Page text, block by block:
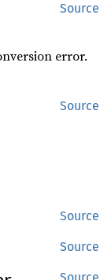
Source
error.
Source
Source
Source